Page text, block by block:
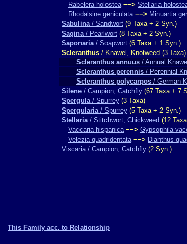
Rabelera holostea −−> Stellaria
Rhodalsine geniculata −−> Minuartia
Sabulina/ Sandwort (9 Taxa + 2 Syn.)
Sagina/ Pearlwort (8 Taxa + 2 Syn.)
Saponaria/ Soapwort (6 Taxa + 1 Syn.)
Scleranthus / Knawel, Knotweed (3 Taxa)
Scleranthus annuus / Annual Knawel
Scleranthus perennis / Perennial
Scleranthus polycarpos / German
Silene / Campion, Catchfly (67 Taxa + 7
Spergula/ Spurrey (3 Taxa)
Spergularia/ Spurrey (5 Taxa + 2 Syn.)
Stellaria/ Stitchwort, Chickweed (12
Vaccaria hispanica −−> Gypsophila
Velezia quadridentata −−> Dianthus
Viscaria / Campion, Catchfly (2 Syn.)
This Family acc. to Relationship